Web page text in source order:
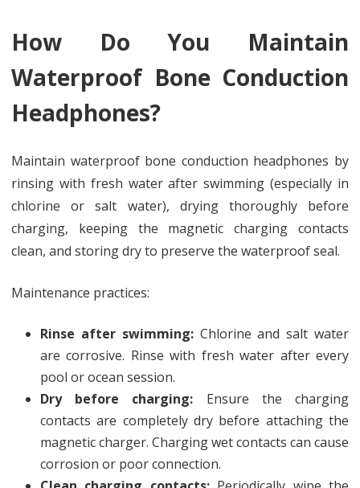
How Do You Maintain
Waterproof Bone Conduction
Headphones?
Maintain waterproof bone conduction headphones by
rinsing with fresh water after swimming (especially in
chlorine or salt water), drying thoroughly before
charging, keeping the magnetic charging contacts
clean, and storing dry to preserve the waterproof seal.
Maintenance practices:
Rinse after swimming:Chlorine and salt water
are corrosive. Rinse with fresh water after every
pool or ocean session.
Dry before charging: Ensure the charging
contacts are completely dry before attaching the
magnetic charger. Charging wet contacts can cause
corrosion or poor connection.